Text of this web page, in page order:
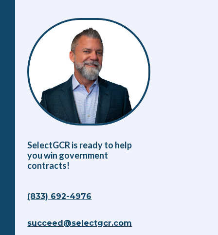
SelectGCR is ready to help
you win government
contracts!
(833) 692-4976
succeed@selectgcr.com